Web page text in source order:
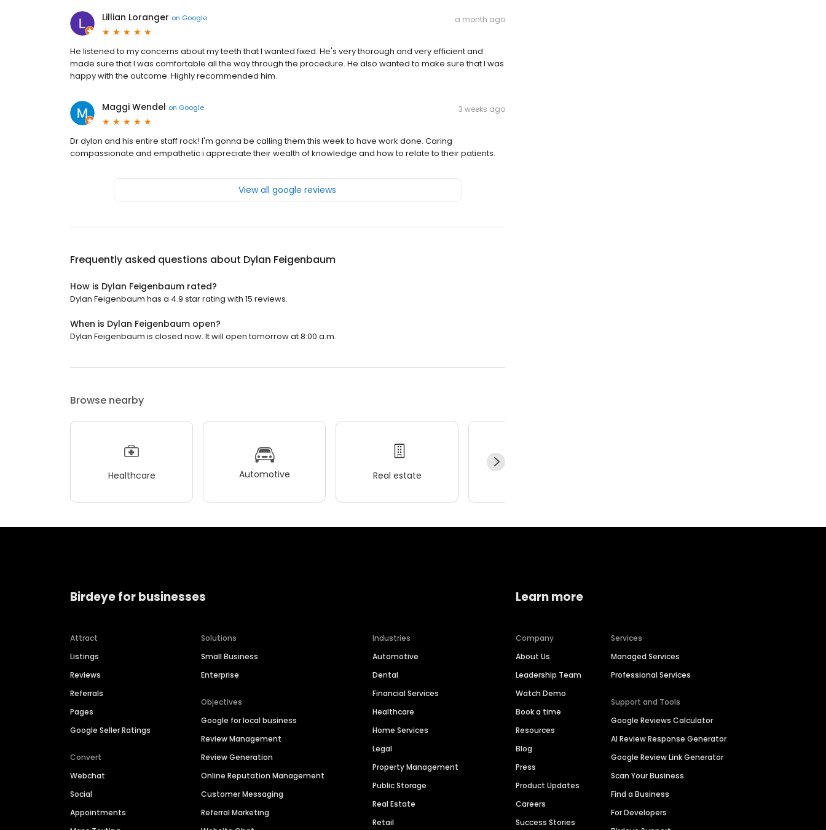
Lillian Loranger on Google a month ago
He listened to my concerns about my teeth that I wanted fixed. He's very thorough and very efficient and
made sure that I was comfortable all the way through the procedure. He also wanted to make sure that I was
happy with the outcome. Highly recommended him.
Maggi Wendel on Google 3 weeks ago
Dr dylon and his entire staff rock! I'm gonna be calling them this week to have work done. Caring
compassionate and empathetic i appreciate their wealth of knowledge and how to relate to their patients.
View all google reviews
Frequently asked questions about Dylan Feigenbaum
How is Dylan Feigenbaum rated?
Dylan Feigenbaum has a 4.9 star rating with 15 reviews.
When is Dylan Feigenbaum open?
Dylan Feigenbaum is closed now. It will open tomorrow at 8:00 a.m.
Browse nearby
Healthcare Automotive Real estate
Birdeye for businesses
Attract
Listings
Reviews
Referrals
Pages
Google Seller Ratings
Convert
Webchat
Social
Appointments
Solutions
Small Business
Enterprise
Objectives
Google for local business
Review Management
Review Generation
Online Reputation Management
Customer Messaging
Referral Marketing
Industries
Automotive
Dental
Financial Services
Healthcare
Home Services
Legal
Property Management
Public Storage
Real Estate
Retail
Learn more
Company
About Us
Leadership Team
Watch Demo
Book a time
Resources
Blog
Press
Product Updates
Careers
Success Stories
Services
Managed Services
Professional Services
Support and Tools
Google Reviews Calculator
AI Review Response Generator
Google Review Link Generator
Scan Your Business
Find a Business
For Developers